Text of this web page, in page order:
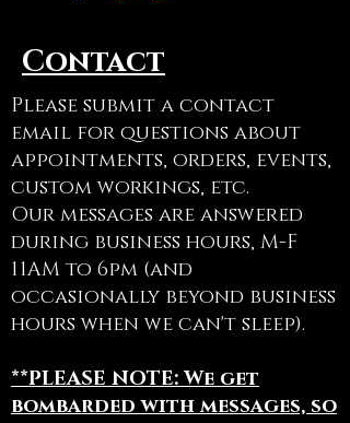
this item
Contact
Please submit a contact
email for questions about
appointments, orders, events,
custom workings, etc.
Our messages are answered
during business hours, M-F
11AM to 6pm (and
occasionally beyond business
hours when we can't sleep).
**PLEASE NOTE: We get
bombarded with messages, so